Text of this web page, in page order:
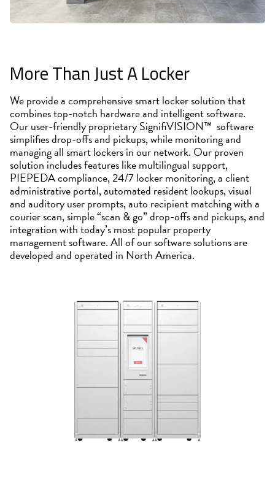
More Than Just A Locker
We provide a comprehensive smart locker solution that
combines top-notch hardware and intelligent software.
Our user-friendly proprietary SignifiVISION™ software
simplifies drop-offs and pickups, while monitoring and
managing all smart lockers in our network. Our proven
solution includes features like multilingual support,
PIEPEDA compliance, 24/7 locker monitoring, a client
administrative portal, automated resident lookups, visual
and auditory user prompts, auto recipient matching with a
courier scan, simple “scan & go” drop-offs and pickups, and
integration with today’s most popular property
management software. All of our software solutions are
developed and operated in North America.